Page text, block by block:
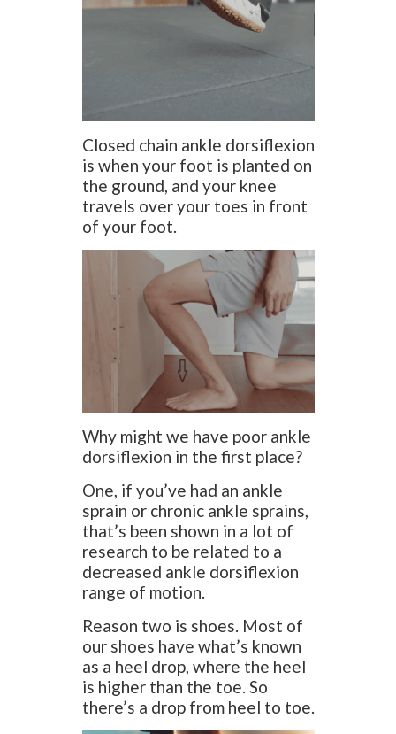
Closed chain ankle dorsiflexion
is when your foot is planted on
the ground, and your knee
travels over your toes in front
of your foot.
Why might we have poor ankle
dorsiflexion in the first place?
One, if you’ve had an ankle
sprain or chronic ankle sprains,
that’s been shown in a lot of
research to be related to a
decreased ankle dorsiflexion
range of motion.
Reason two is shoes. Most of
our shoes have what’s known
as a heel drop, where the heel
is higher than the toe. So
there’s a drop from heel to toe.